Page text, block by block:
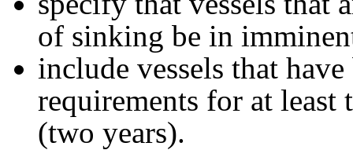
of sinking be in
include vessels that
requirements for at
(two years).